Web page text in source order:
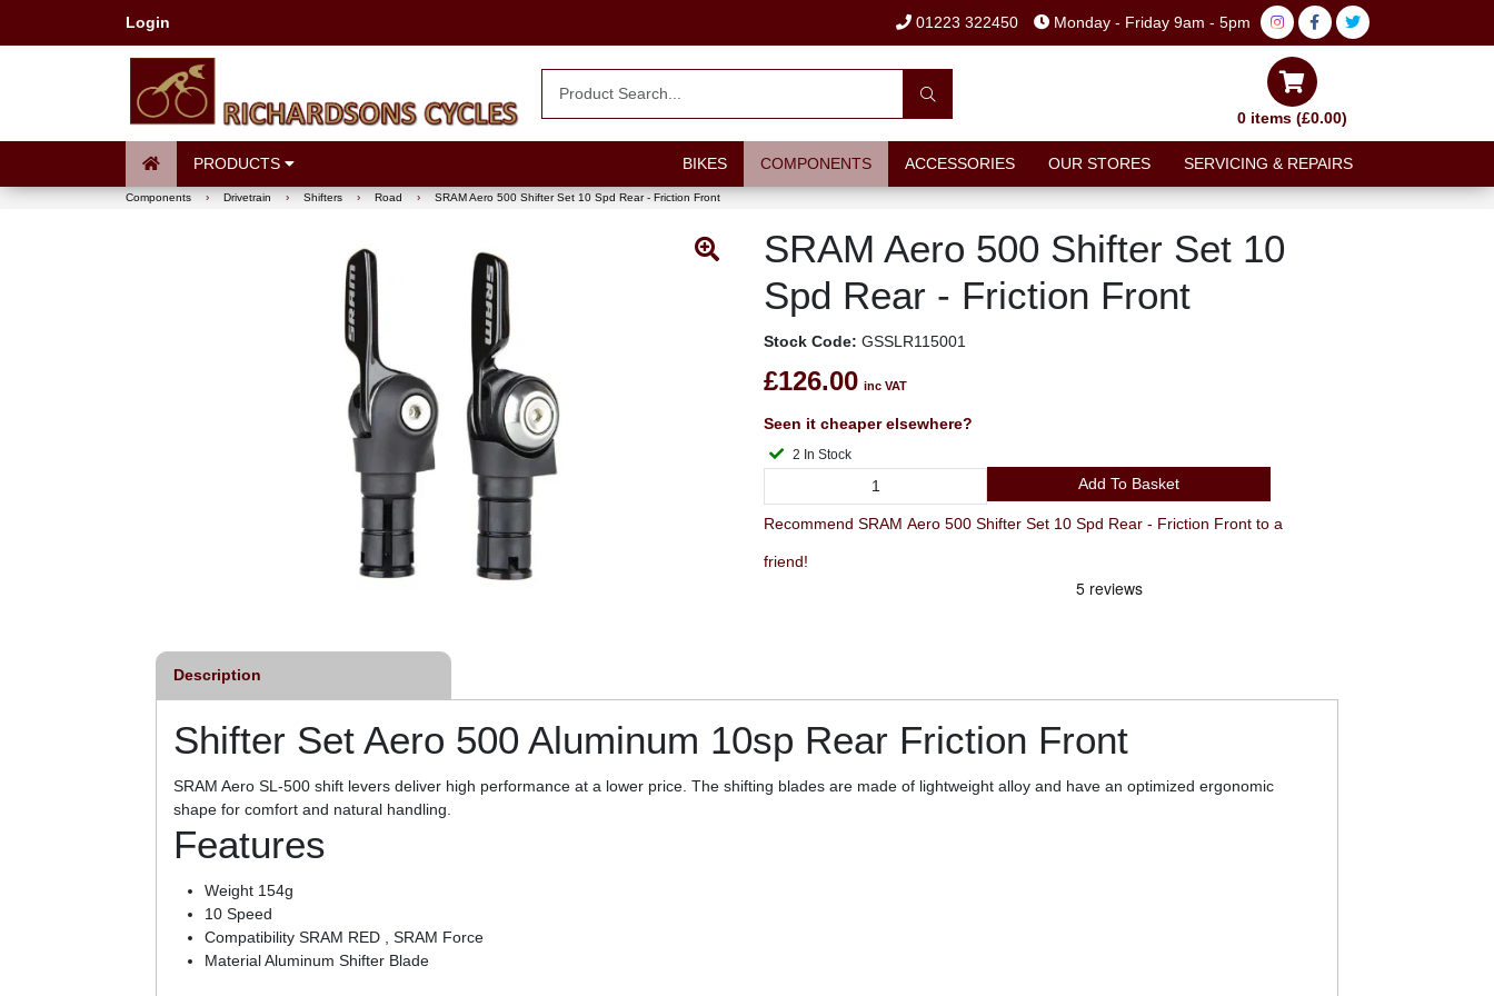
Login 01223 322450 Monday - Friday 9am - 5pm
0 items (£0.00)
PRODUCTS BIKES COMPONENTS ACCESSORIES OUR STORES SERVICING & REPAIRS
Components › Drivetrain › Shifters › Road › SRAM Aero 500 Shifter Set 10 Spd Rear - Friction Front
SRAM Aero 500 Shifter Set 10
Spd Rear - Friction Front
Stock Code: GSSLR115001
£126.00 inc VAT
Seen it cheaper elsewhere?
2 In Stock
Add To Basket
Recommend SRAM Aero 500 Shifter Set 10 Spd Rear - Friction Front to a
friend!
Description
Shifter Set Aero 500 Aluminum 10sp Rear Friction Front
SRAM Aero SL-500 shift levers deliver high performance at a lower price. The shifting blades are made of lightweight alloy and have an optimized ergonomic
shape for comfort and natural handling.
Features
Weight 154g
10 Speed
Compatibility SRAM RED , SRAM Force
Material Aluminum Shifter Blade